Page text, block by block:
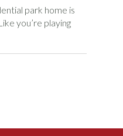
park home is
you’re playing